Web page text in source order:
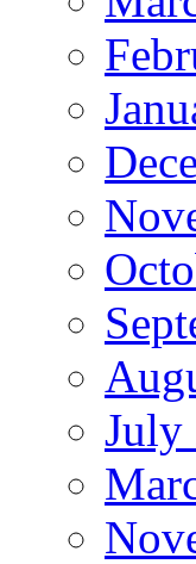
July